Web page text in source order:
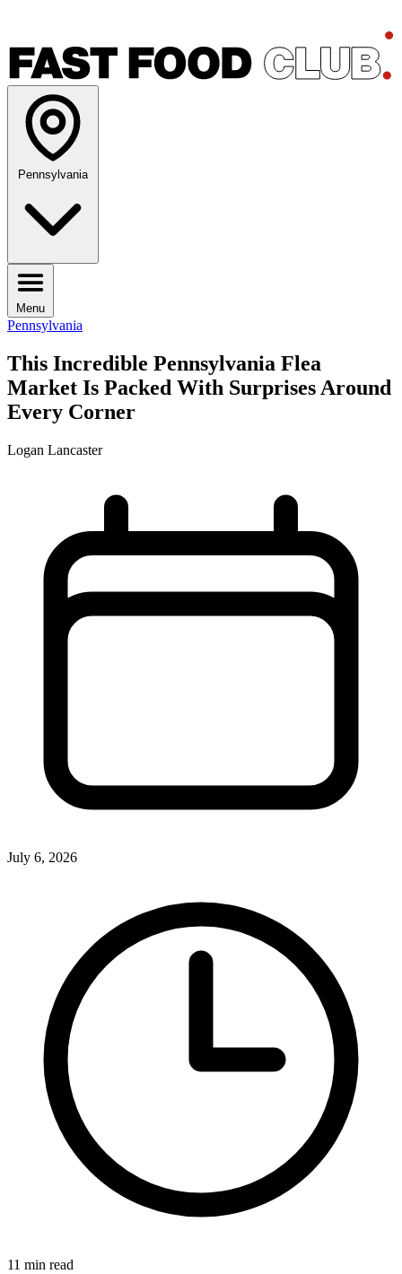
Pennsylvania
Menu
Pennsylvania
This Incredible Pennsylvania Flea
Market Is Packed With Surprises Around
Every Corner
Logan Lancaster
July 6, 2026
11 min read